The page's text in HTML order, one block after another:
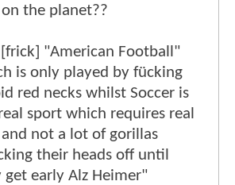
the planet??
"American Football"
is only played by fücking
red necks whilst Soccer is
sport which requires real
not a lot of gorillas
their heads off until
get early Alz Heimer"